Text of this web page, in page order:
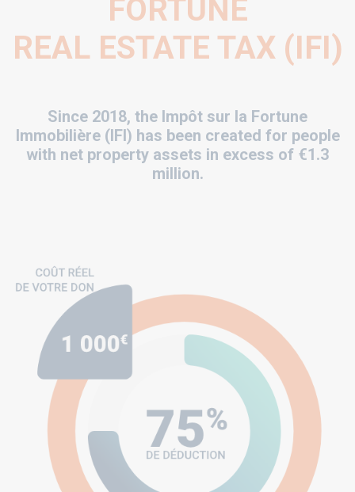
FORTUNE
REAL ESTATE TAX (IFI)
Since 2018, the Impôt sur la Fortune
Immobilière (IFI) has been created for people
with net property assets in excess of €1.3
million.